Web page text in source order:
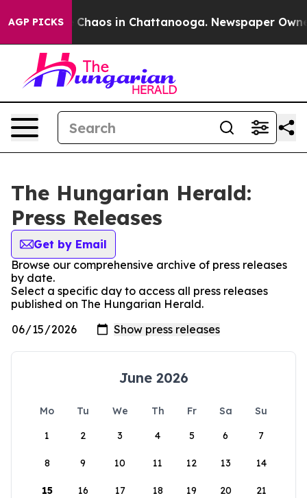
AGP PICKS
Collapse Chaos in Chattanooga. Newspaper
The Hungarian Herald:
Press Releases
Get by Email
Browse our comprehensive archive of press releases
by date.
Select a specific day to access all press releases
published on The Hungarian Herald.
June 2026
Mo Tu We Th Fr Sa
Su
1
2 3 4 5 6 7
8 9 10 11 12 13 14
15 16 17 18 19 20 21